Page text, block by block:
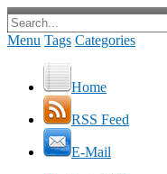
Menu Tags Categories
Home
RSS Feed
E-Mail